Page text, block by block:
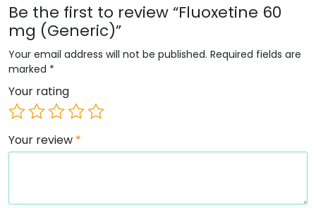
Be the first to review “Fluoxetine 60
mg (Generic)”
Your email address will not be published. Required fields are
marked *
Your rating
Your review *